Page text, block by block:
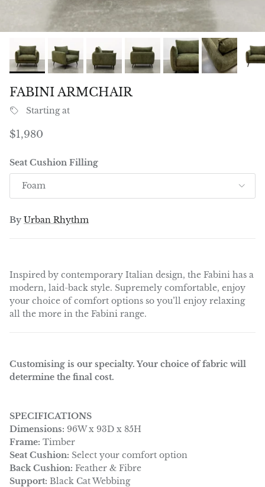
FABINI ARMCHAIR
Starting at
Regular price
$1,980
Seat Cushion Filling
Foam
By Urban Rhythm
Inspired by contemporary Italian design, the Fabini has a
modern, laid-back style. Supremely comfortable, enjoy
your choice of comfort options so you’ll enjoy relaxing
all the more in the Fabini range.
Customising is our specialty. Your choice of fabric will
determine the final cost.
SPECIFICATIONS
Dimensions: 96W x 93D x 85H
Frame: Timber
Seat Cushion: Select your comfort option
Back Cushion: Feather & Fibre
Support: Black Cat Webbing